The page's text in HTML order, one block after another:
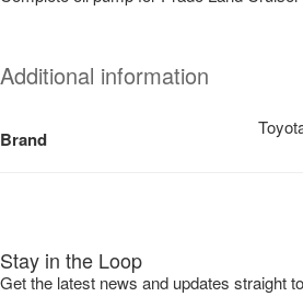
Additional information
Brand
Stay in the Loop
Get the latest news and updates straight